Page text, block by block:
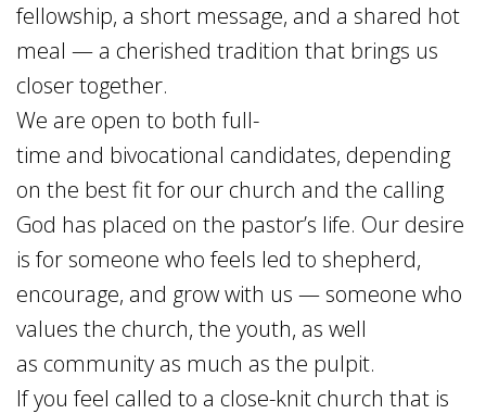
fellowship, a short message, and a shared hot
meal — a cherished tradition that brings us
closer together.
We are open to both full-
time and bivocational candidates, depending
on the best fit for our church and the calling
God has placed on the pastor’s life. Our desire
is for someone who feels led to shepherd,
encourage, and grow with us — someone who
values the church, the youth, as well
as community as much as the pulpit.
If you feel called to a close-knit church that is